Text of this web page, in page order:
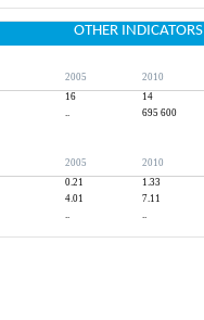
OTHER INDICATORS
2005 2010
16 14
695 600
2005 2010
0.21 1.33
4.01 7.11